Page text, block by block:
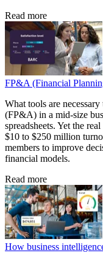
Read more
FP&A (Financial
What tools are
(FP&A) in a mid-size
spreadsheets. Yet the
$10 to $250 million
members to improve
financial models.
Read more
How business